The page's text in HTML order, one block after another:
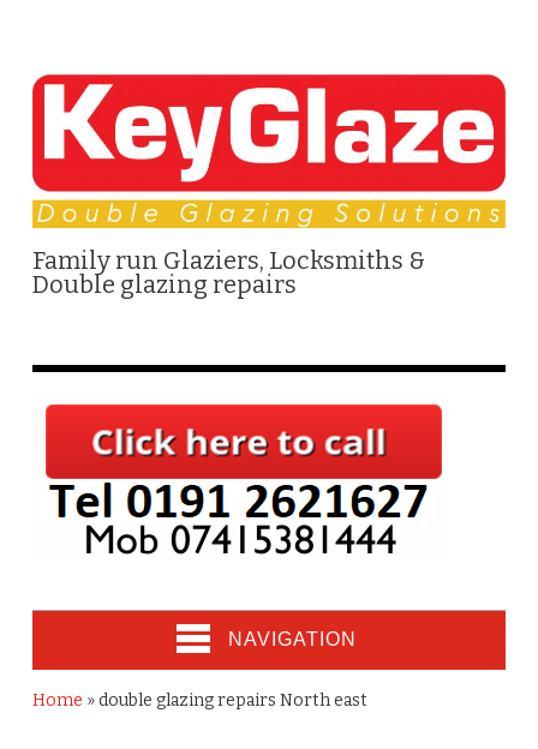
Family run Glaziers, Locksmiths &
Double glazing repairs
NAVIGATION
Home »double glazing repairs North east